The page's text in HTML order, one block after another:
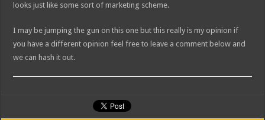
looks just like some sort of marketing scheme.
I may be jumping the gun on this one but this really is my opinion if
you have a different opinion feel free to leave a comment below and
we can hash it out.